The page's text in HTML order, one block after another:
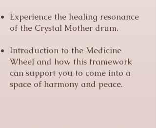
Experience the healing resonance
of the Crystal Mother drum.
Introduction to the Medicine
Wheel and how this framework
can support you to come into a
space of harmony and peace.